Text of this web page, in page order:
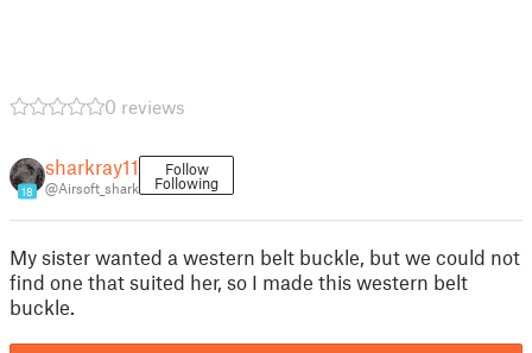
0 reviews
18
sharkray11
@Airsoft_shark
Follow
Following
My sister wanted a western belt buckle, but we could not
find one that suited her, so I made this western belt
buckle.